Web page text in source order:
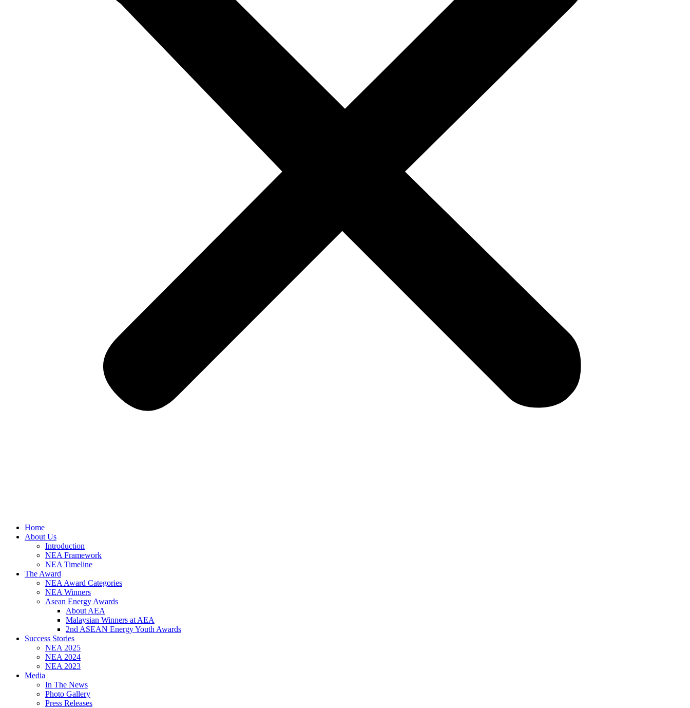
Home
About Us
Introduction
NEA Framework
NEA Timeline
The Award
NEA Award Categories
NEA Winners
Asean Energy Awards
About AEA
Malaysian Winners at AEA
2nd ASEAN Energy Youth Awards
Success Stories
NEA 2025
NEA 2024
NEA 2023
Media
In The News
Photo Gallery
Press Releases